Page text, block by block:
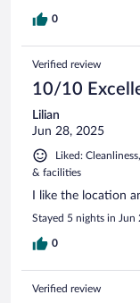
0
Verified review
10/10
Lilian
Jun 28, 2025
Liked:
& facilities
I like the location
Stayed 5 nights in Jun
0
Verified review